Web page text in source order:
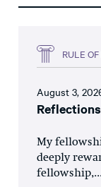
RULE
August 3,
My
deeply
fellowship,...